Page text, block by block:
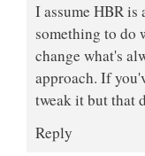
I assume HBR
something to do
change what's
approach. If
tweak it but that
Reply